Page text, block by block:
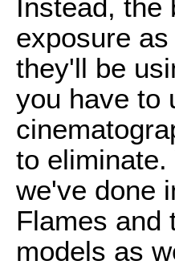
Instead,
exposure
they'll be
you have to
to
we've done
Flames and
models as